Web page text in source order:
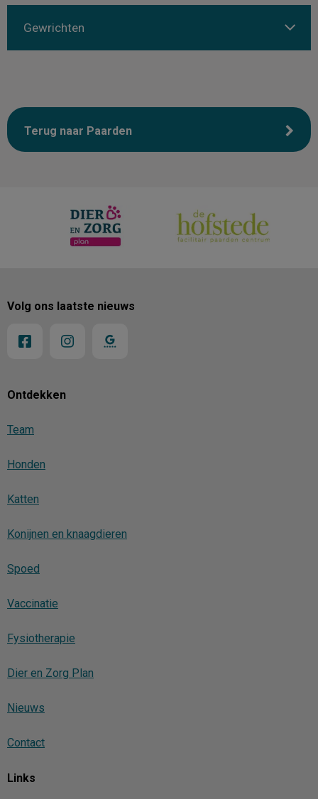
Gewrichten
Terug naar Paarden
Ontdekken
Team
Honden
Katten
Konijnen en knaagdieren
Spoed
Vaccinatie
Fysiotherapie
Dier en Zorg Plan
Nieuws
Contact
Links
Volg ons laatste nieuws